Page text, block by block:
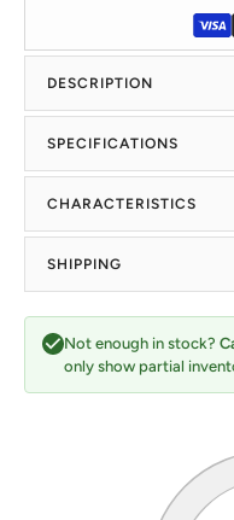
DESCRIPTION
Not enough in stock?
only show partial
SPECIFICATIONS
CHARACTERISTICS
SHIPPING